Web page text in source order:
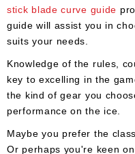
stick blade curve guide
guide will assist you in
suits your needs.
Knowledge of the rules,
key to excelling in the
the kind of gear you
performance on the ice.
Maybe you prefer the
Or perhaps you're keen